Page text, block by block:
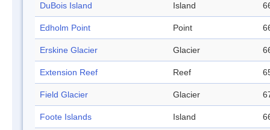
DuBois Island Island
Edholm Point Point
Erskine Glacier Glacier
Extension Reef Reef
Field Glacier Glacier
Foote Islands Island